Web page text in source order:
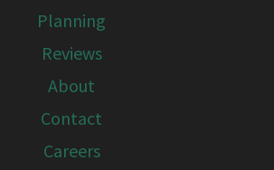
Planning
Reviews
About
Contact
Careers